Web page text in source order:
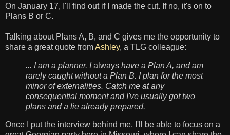
On January 17, I'll find out if I made the cut. If no, it's on to
Plans B or C.
Talking about Plans A, B, and C gives me the opportunity to
share a great quote fromAshley, a TLG colleague:
... I am a planner. Ialways have a Plan A, and am
rarely caught without a Plan B. I plan for the most
minor of externalities. Catch me at any
consequential moment and I've usually got two
plans and a lie already prepared.
Once I put the interview behind me, I'll be able to focus on a